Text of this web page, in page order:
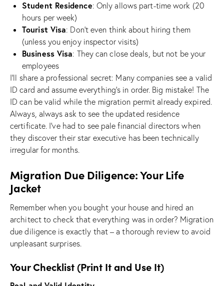
Student Residence: Only allows part-time work (20
hours per week)
Tourist Visa: Don’t even think about hiring them
(unless you enjoy inspector visits)
Business Visa: They can close deals, but not be your
employees
I’ll share a professional secret: Many companies see a valid
ID card and assume everything’s in order. Big mistake! The
ID can be valid while the migration permit already expired.
Always, always ask to see the updated residence
certificate. I’ve had to see pale financial directors when
they discover their star executive has been technically
irregular for months.
Migration Due Diligence: Your Life
Jacket
Remember when you bought your house and hired an
architect to check that everything was in order? Migration
due diligence is exactly that – a thorough review to avoid
unpleasant surprises.
Your Checklist (Print It and Use It)